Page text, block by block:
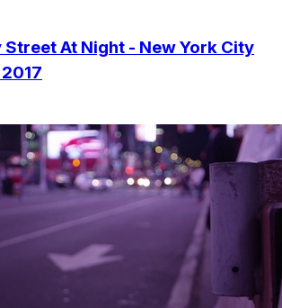
Street At Night - New York City